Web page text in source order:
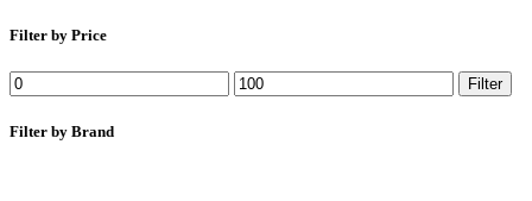
Filter by Price
Filter
Filter by Brand